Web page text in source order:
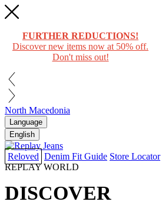
FURTHER REDUCTIONS!
Discover new items now at 50% off.
Don't miss out!
North Macedonia
Language
English
Reloved Denim Fit Guide Store Locator
REPLAY WORLD
DISCOVER